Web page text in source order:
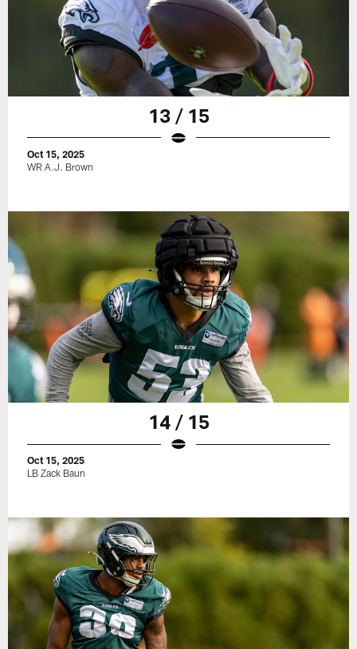
13 / 15
Oct 15, 2025
WR A.J. Brown
14 / 15
Oct 15, 2025
LB Zack Baun